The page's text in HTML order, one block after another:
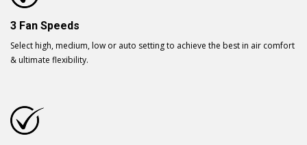
3 Fan Speeds
Select high, medium, low or auto setting to achieve the best in air comfort
& ultimate flexibility.